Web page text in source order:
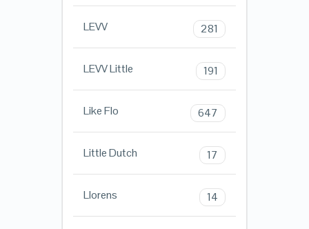
LEVV 281
LEVV Little 191
Like Flo 647
Little Dutch 17
Llorens 14